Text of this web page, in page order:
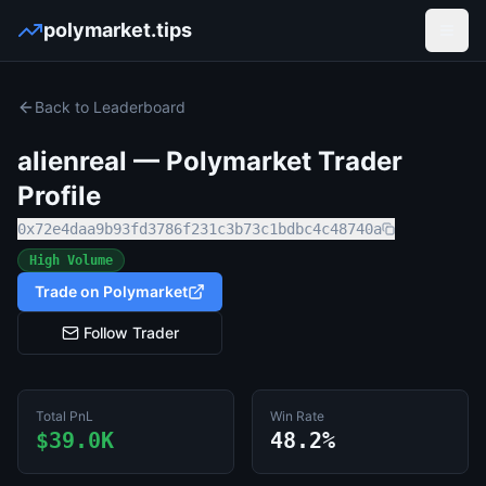
polymarket.tips
Back to Leaderboard
alienreal — Polymarket Trader
Profile
0x72e4daa9b93fd3786f231c3b73c1bdbc4c48740a
High Volume
Trade on Polymarket
Follow Trader
Total PnL
$39.0K
Win Rate
48.2%